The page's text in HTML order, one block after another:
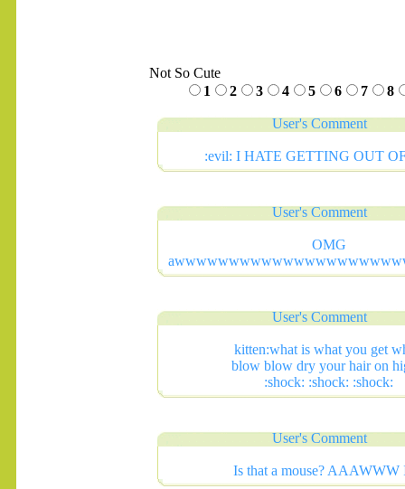
Not So Cute
1
2 3 4 5 6 7 8
User's Comment
:evil: I HATE GETTING OUT
User's Comment
OMG
User's Comment
kitten:what is what you get
blow blow dry your hair on
:shock: :shock: :shock:
User's Comment
Is that a mouse? AAAWWW